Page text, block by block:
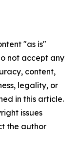
"as is"
not accept any
content,
legality, or
in this article.
issues
the author